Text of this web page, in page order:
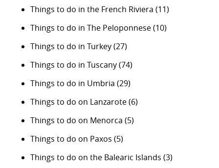
Things to do in the French Riviera (11)
Things to do in The Peloponnese(10)
Things to do in Turkey(27)
Things to do in Tuscany(74)
Things to do in Umbria (29)
Things to do on Lanzarote(6)
Things to do on Menorca (5)
Things to do on Paxos (5)
Things to do on the Balearic Islands (3)